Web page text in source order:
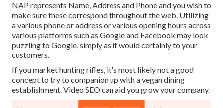
NAP represents Name, Address and Phone and you wish to
make sure these correspond throughout the web. Utilizing
a various phone or address or various opening hours across
various platforms such as Google and Facebook may look
puzzling to Google, simply as it would certainly to your
customers.
If you market hunting rifles, it's most likely not a good
concept to try to companion up with a vegan dining
establishment. Video SEO can aid you grow your company.